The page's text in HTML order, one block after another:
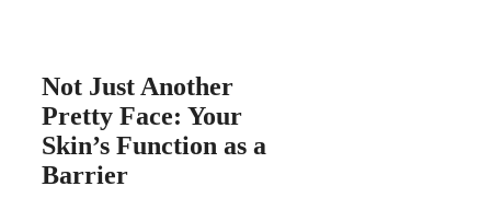
Not Just Another
Pretty Face: Your
Skin’s Function as a
Barrier